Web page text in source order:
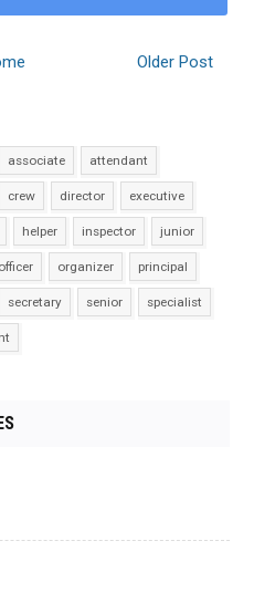
Older Post
associate attendant
crew director executive
helper inspector junior
officer organizer principal
secretary senior specialist